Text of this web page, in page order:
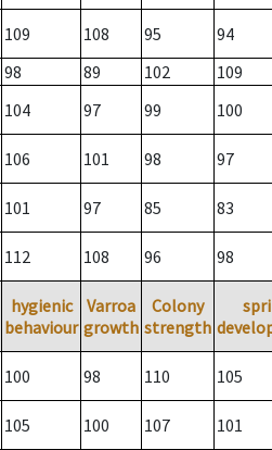
109 108 95
94
98 89 102
109
104 97 99 100
106 101 98 97
101 97 85 83
112 108 96 98
hygienic
behaviour
Varroa
growth
Colony
strength
100 98 110 105
105 100 107 101